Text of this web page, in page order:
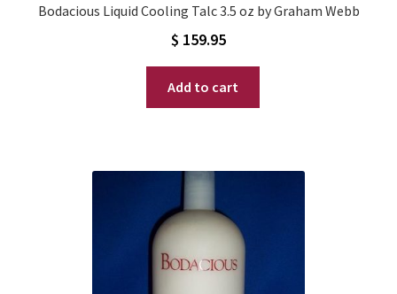
Bodacious Liquid Cooling Talc 3.5 oz by Graham Webb
$ 159.95
Add to cart